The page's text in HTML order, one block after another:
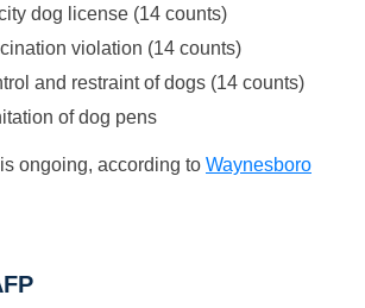
dog license (14 counts)
violation (14 counts)
and restraint of dogs (14 counts)
of dog pens
ongoing, according to Waynesboro